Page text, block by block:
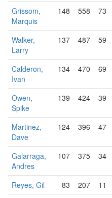
Grissom,
Marquis
148 558 73
Walker,
Larry
137 487 59
Calderon,
Ivan
134 470 69
Owen,
Spike
139 424 39
Martinez,
Dave
124 396 47
Galarraga,
Andres
107 375 34
Reyes, Gil 83 207 11